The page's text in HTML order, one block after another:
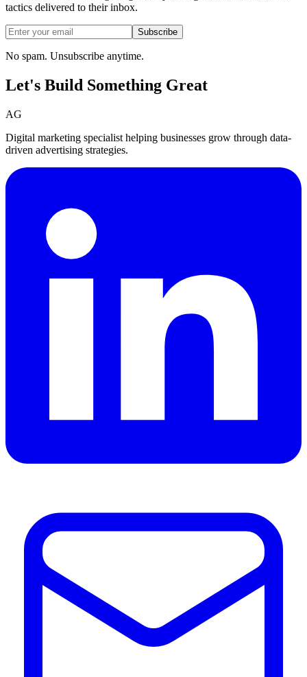
tactics delivered to their inbox.
Subscribe
No spam. Unsubscribe anytime.
Let's Build Something Great
AG
Digital marketing specialist helping businesses grow through data-
driven advertising strategies.